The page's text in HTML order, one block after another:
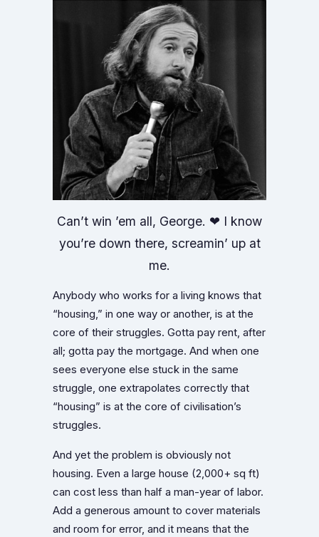
Can’t win ’em all, George. ❤ I know
you’re down there, screamin’ up at
me.
Anybody who works for a living knows that
“housing,” in one way or another, is at the
core of their struggles. Gotta pay rent, after
all; gotta pay the mortgage. And when one
sees everyone else stuck in the same
struggle, one extrapolates correctly that
“housing” is at the core of civilisation’s
struggles.
And yet the problem is obviously not
housing. Even a large house (2,000+ sq ft)
can cost less than half a man-year of labor.
Add a generous amount to cover materials
and room for error, and it means that the